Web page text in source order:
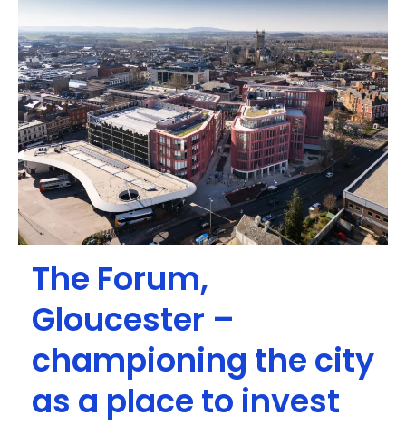
The Forum,
Gloucester –
championing the city
as a place to invest